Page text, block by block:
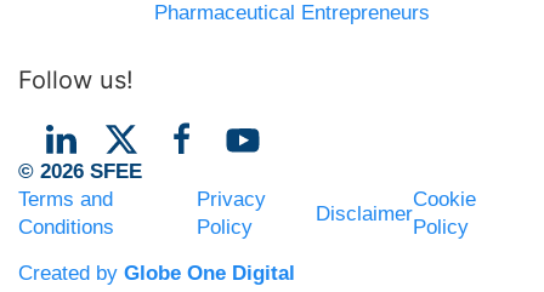
Pharmaceutical Entrepreneurs
Follow us!
© 2026 SFEE
Terms and
Conditions
Privacy
Policy
Disclaimer
Cookie
Policy
Created by Globe One Digital